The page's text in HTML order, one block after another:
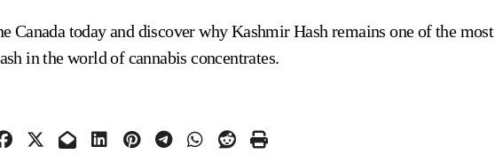
Canada today and discover why Kashmir Hash remains one of the most
in the world of cannabis concentrates.